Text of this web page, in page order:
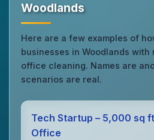
Woodlands
Here are a few examples of
businesses in Woodlands
office cleaning. Names are
scenarios are real.
Tech Startup – 5,000 sq
Office